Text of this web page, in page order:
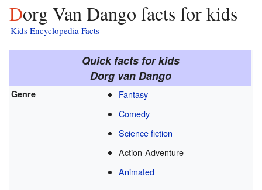
Dorg Van Dango facts for kids
Kids Encyclopedia Facts
Quick facts for kids
Dorg van Dango
Genre
Fantasy
Comedy
Science fiction
Action-Adventure
Animated